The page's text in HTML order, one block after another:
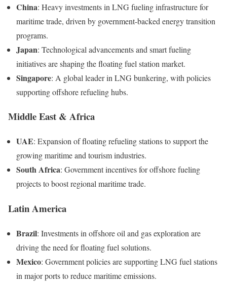
China: Heavy investments in LNG fueling infrastructure for
maritime trade, driven by government-backed energy transition
programs.
Japan: Technological advancements and smart fueling
initiatives are shaping the floating fuel station market.
Singapore: A global leader in LNG bunkering, with policies
supporting offshore refueling hubs.
Middle East & Africa
UAE: Expansion of floating refueling stations to support the
growing maritime and tourism industries.
South Africa: Government incentives for offshore fueling
projects to boost regional maritime trade.
Latin America
Brazil: Investments in offshore oil and gas exploration are
driving the need for floating fuel solutions.
Mexico: Government policies are supporting LNG fuel stations
in major ports to reduce maritime emissions.